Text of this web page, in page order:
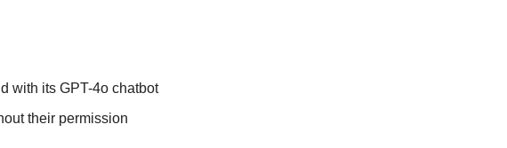
with its GPT-4o chatbot
their permission